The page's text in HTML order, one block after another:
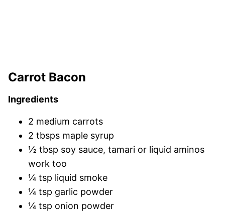
Carrot Bacon
Ingredients
2 medium carrots
2 tbsps maple syrup
½ tbsp soy sauce, tamari or liquid aminos
work too
¼ tsp liquid smoke
¼ tsp garlic powder
¼ tsp onion powder